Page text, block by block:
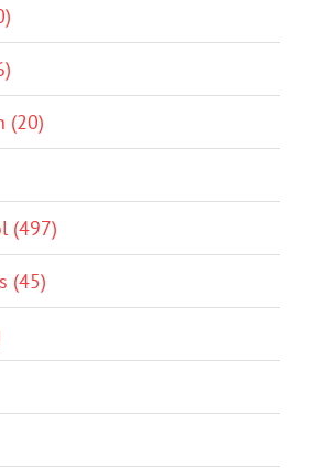
(20)
(497)
(45)